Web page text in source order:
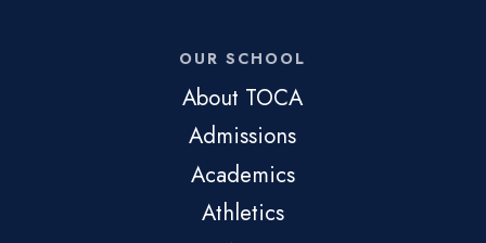
OUR SCHOOL
About TOCA
Admissions
Academics
Athletics